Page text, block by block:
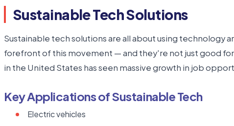
Sustainable Tech Solutions
Sustainable tech solutions are all about using
forefront of this movement — and they're not just good
in the United States has seen massive growth in job
Key Applications of Sustainable Tech
Electric vehicles